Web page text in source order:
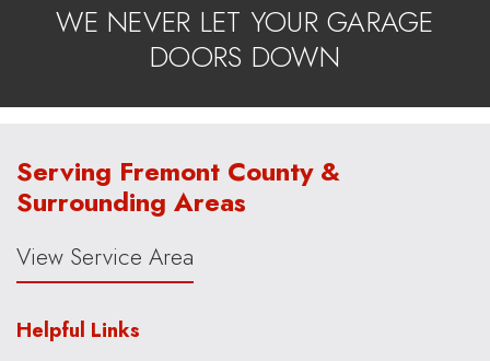
WE NEVER LET YOUR GARAGE
DOORS DOWN
Serving Fremont County &
Surrounding Areas
View Service Area
Helpful Links